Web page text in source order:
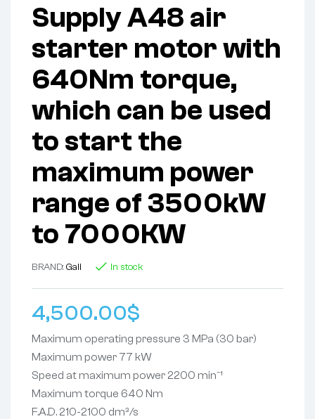
Supply A48 air
starter motor with
640Nm torque,
which can be used
to start the
maximum power
range of 3500kW
to 7000KW
BRAND: Gali In stock
4,500.00$
Maximum operating pressure 3 MPa (30 bar)
Maximum power 77 kW
Speed ​​at maximum power 2200 min⁻¹
Maximum torque 640 Nm
F.A.D. 210-2100 dm³/s